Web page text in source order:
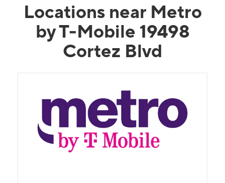
Locations near Metro
by T-Mobile 19498
Cortez Blvd